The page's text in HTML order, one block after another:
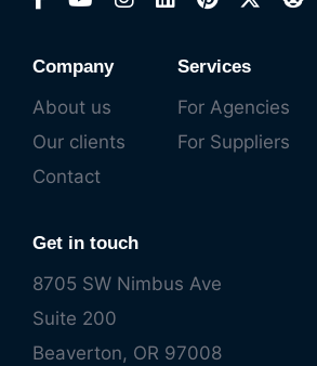
Company
About us
Our clients
Contact
Services
For Agencies
For Suppliers
Get in touch
8705 SW Nimbus Ave
Suite 200
Beaverton, OR 97008